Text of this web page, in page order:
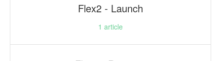
Flex2 - Launch
1 article